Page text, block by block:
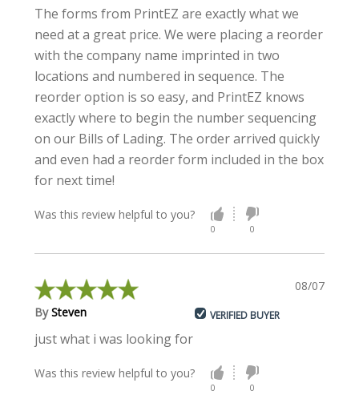
The forms from PrintEZ are exactly what we
need at a great price. We were placing a reorder
with the company name imprinted in two
locations and numbered in sequence. The
reorder option is so easy, and PrintEZ knows
exactly where to begin the number sequencing
on our Bills of Lading. The order arrived quickly
and even had a reorder form included in the box
for next time!
Was this review helpful to you?
0 0
08/07/2019
BySteven VERIFIED BUYER
just what i was looking for
Was this review helpful to you?
0 0